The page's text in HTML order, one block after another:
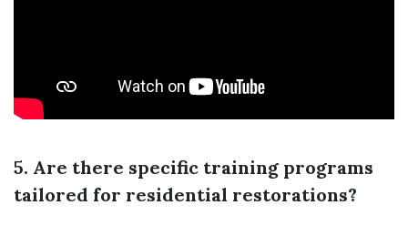
5. Are there specific training programs
tailored for residential restorations?